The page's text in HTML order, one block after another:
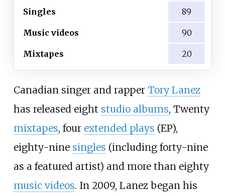
Singles 89
Music videos 90
Mixtapes 20
Canadian singer and rapper Tory Lanez
has released eight studio albums, Twenty
mixtapes, four extended plays (EP),
eighty-nine singles (including forty-nine
as a featured artist) and more than eighty
music videos. In 2009, Lanez began his